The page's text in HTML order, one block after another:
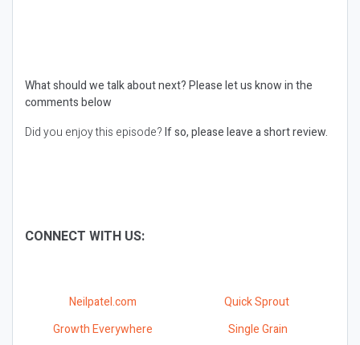
What should we talk about next?Please let us know in the
comments below
Did you enjoy this episode?If so, please leave a short review.
CONNECT WITH US:
Neilpatel.com
Quick Sprout
Growth Everywhere
Single Grain